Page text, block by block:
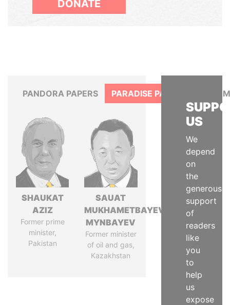
DONATE
PANDORA PAPERS PARADISE PAPERS
SHAUKAT
AZIZ
Former prime
minister,
Pakistan
SAUAT
MUKHAMETBAYEVICH
MYNBAYEV
Former minister
of oil and gas,
Kazakhstan
US
We
depend
on
the
generous
support
of
readers
like
you
to
help
us
expose